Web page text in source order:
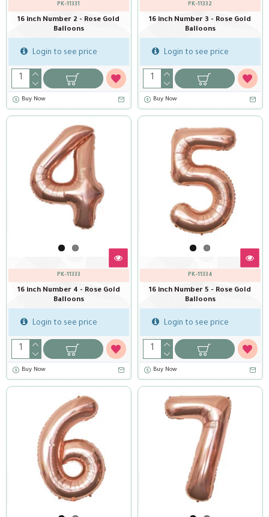
PK-11331
16 inch Number 2 - Rose Gold
Balloons
Login to see price
Buy Now
PK-11332
16 inch Number 3 - Rose Gold
Balloons
Login to see price
Buy Now
PK-11333
16 inch Number 4 - Rose Gold
Balloons
Login to see price
Buy Now
PK-11334
16 inch Number 5 - Rose Gold
Balloons
Login to see price
Buy Now